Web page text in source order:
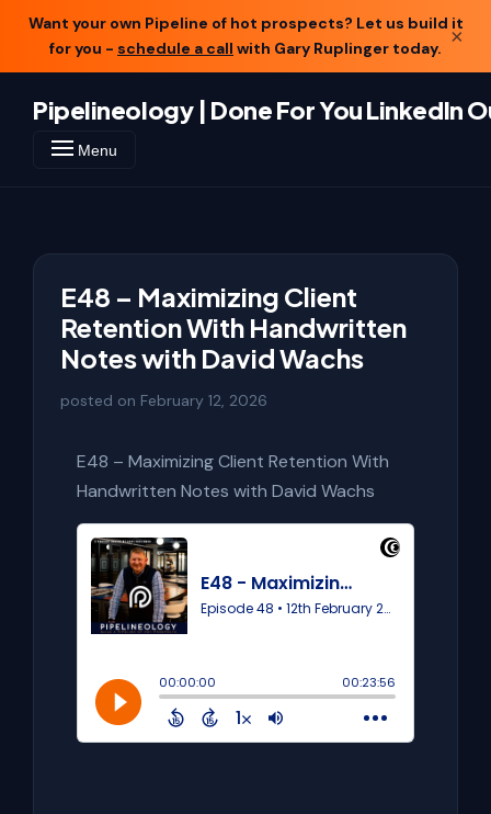
Want your own Pipeline of hot prospects? Let us build it
for you - schedule a call with Gary Ruplinger today. ×
Pipelineology | Done For You LinkedIn
Menu
E48 – Maximizing Client
Retention With Handwritten
Notes with David Wachs
posted on February 12, 2026
E48 – Maximizing Client Retention With
Handwritten Notes with David Wachs